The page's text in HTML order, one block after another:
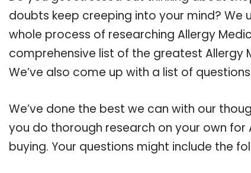
doubts keep creeping into your mind? We
whole process of researching Allergy
comprehensive list of the greatest Allergy
We’ve also come up with a list of
We’ve done the best we can with our
you do thorough research on your own for
buying. Your questions might include the